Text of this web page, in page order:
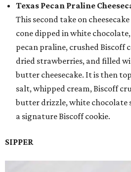
Texas Pecan Praline
This second take on
cone dipped in white
pecan praline, crushed Biscoff
dried strawberries, and filled
butter cheesecake. It is then
salt, whipped cream, Biscoff
butter drizzle, white chocolate
a signature Biscoff cookie.
SIPPER